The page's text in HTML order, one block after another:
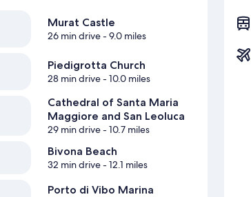
Murat Castle
26 min drive- 9.0 miles
Piedigrotta Church
28 min drive- 10.0 miles
Cathedral of Santa Maria
Maggiore and San Leoluca
29 min drive- 10.7 miles
Bivona Beach
32 min drive- 12.1 miles
Porto di Vibo Marina